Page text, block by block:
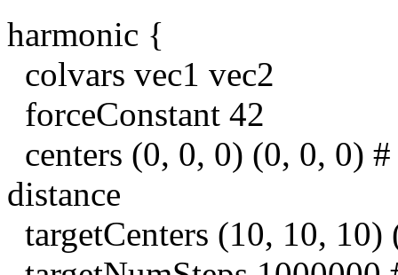
harmonic {
colvars vec1 vec2
forceConstant 42
centers (0, 0, 0) (0, 0, 0)
distance
targetCenters (10, 10,